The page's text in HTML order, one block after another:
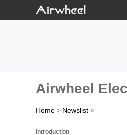
Airwheel
Home > Newslist >
Introduction